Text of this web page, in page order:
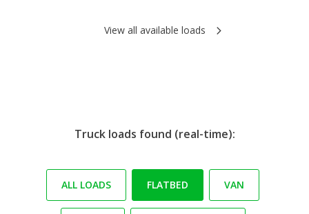
View all available loads
Truck loads found (real-time):
ALL LOADS FLATBED VAN